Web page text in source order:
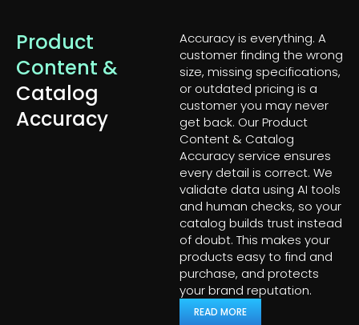
Product
Content &
Catalog
Accuracy
Accuracy is everything. A
customer finding the wrong
size, missing specifications,
or outdated pricing is a
customer you may never
get back. Our Product
Content & Catalog
Accuracy service ensures
every detail is correct. We
validate data using AI tools
and human checks, so your
catalog builds trust instead
of doubt. This makes your
products easy to find and
purchase, and protects
your brand reputation.
READ MORE